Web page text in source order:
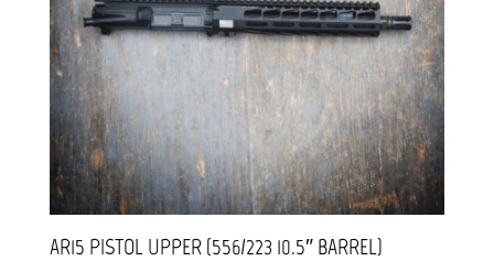
AR15 PISTOL UPPER (556/223 10.5″ BARREL)